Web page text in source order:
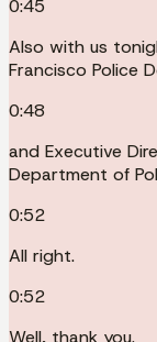
0:45
Also with us
Francisco Police
0:48
and Executive
Department of
0:52
All right.
0:52
Well, thank you.